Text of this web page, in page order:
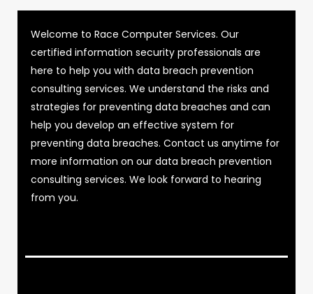
Welcome to Race Computer Services. Our
certified information security professionals are
here to help you with data breach prevention
consulting services. We understand the risks and
strategies for preventing data breaches and can
help you develop an effective system for
preventing data breaches. Contact us anytime for
more information on our data breach prevention
consulting services. We look forward to hearing
from you.